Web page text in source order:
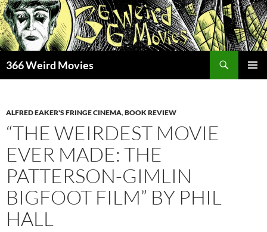
Skip
to
content
366 Weird Movies
ALFRED EAKER'S FRINGE CINEMA,BOOK REVIEW
“THE WEIRDEST MOVIE
EVER MADE: THE
PATTERSON-GIMLIN
BIGFOOT FILM” BY PHIL
HALL